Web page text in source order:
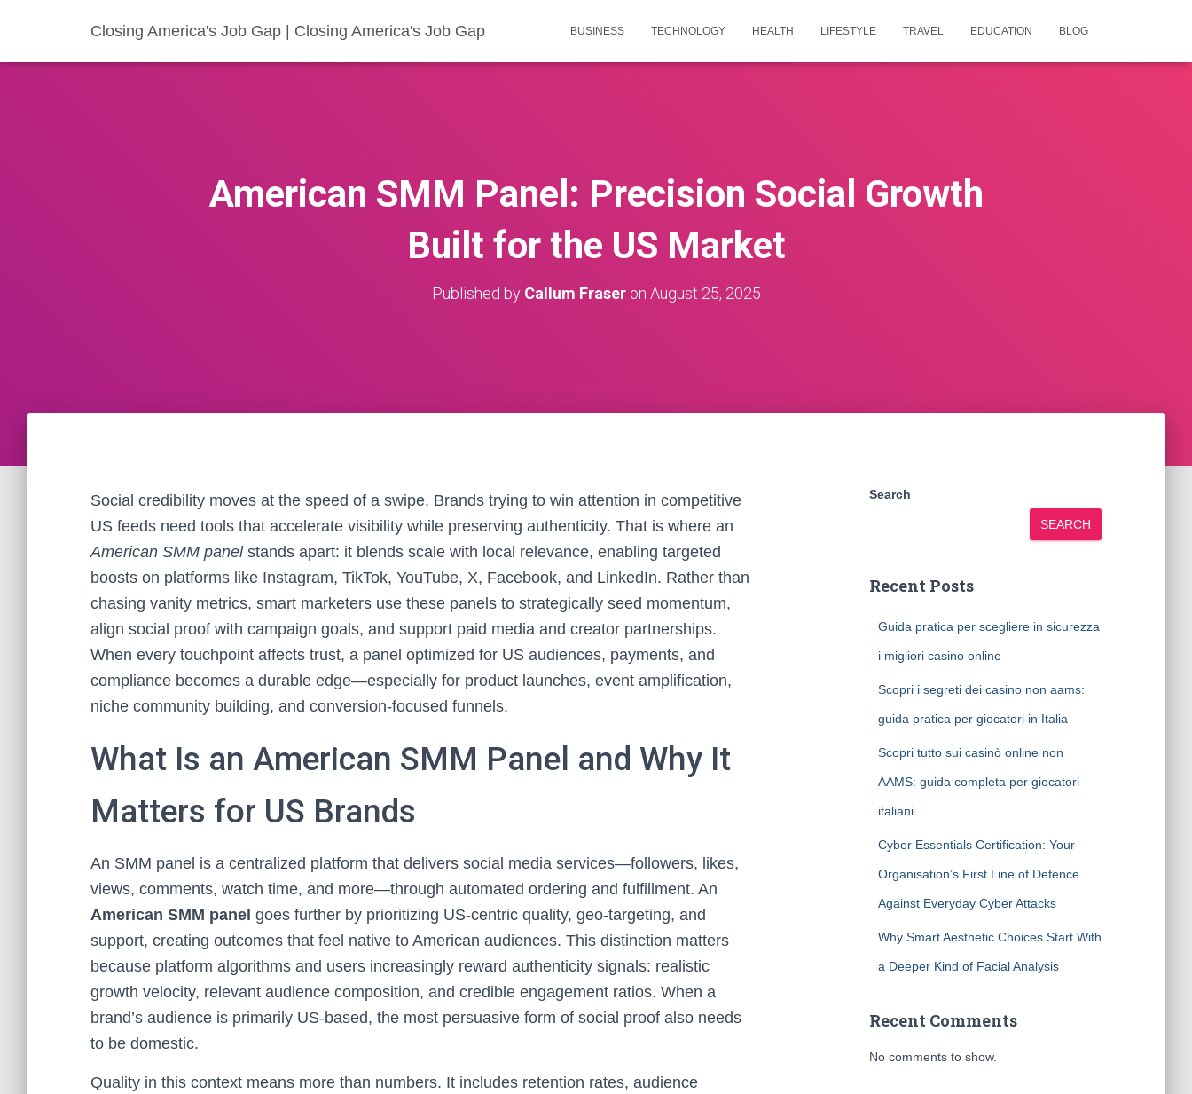
Closing America's Job Gap | Closing America's Job Gap BUSINESS TECHNOLOGY HEALTH LIFESTYLE TRAVEL EDUCATION BLOG
American SMM Panel: Precision Social Growth
Built for the US Market
Published by Callum Fraseron August 25, 2025
Social credibility moves at the speed of a swipe. Brands trying to win attention in competitive
US feeds need tools that accelerate visibility while preserving authenticity. That is where an
American SMM panelstands apart: it blends scale with local relevance, enabling targeted
boosts on platforms like Instagram, TikTok, YouTube, X, Facebook, and LinkedIn. Rather than
chasing vanity metrics, smart marketers use these panels to strategically seed momentum,
align social proof with campaign goals, and support paid media and creator partnerships.
When every touchpoint affects trust, a panel optimized for US audiences, payments, and
compliance becomes a durable edge—especially for product launches, event amplification,
niche community building, and conversion-focused funnels.
What Is an American SMM Panel and Why It
Matters for US Brands
An SMM panel is a centralized platform that delivers social media services—followers, likes,
views, comments, watch time, and more—through automated ordering and fulfillment. An
American SMM panel goes further by prioritizing US-centric quality, geo-targeting, and
support, creating outcomes that feel native to American audiences. This distinction matters
because platform algorithms and users increasingly reward authenticity signals: realistic
growth velocity, relevant audience composition, and credible engagement ratios. When a
brand’s audience is primarily US-based, the most persuasive form of social proof also needs
to be domestic.
Quality in this context means more than numbers. It includes retention rates, audience
Search
SEARCH
Recent Posts
Guida pratica per scegliere in sicurezza
i migliori casino online
Scopri i segreti dei casino non aams:
guida pratica per giocatori in Italia
Scopri tutto sui casinò online non
AAMS: guida completa per giocatori
italiani
Cyber Essentials Certification: Your
Organisation’s First Line of Defence
Against Everyday Cyber Attacks
Why Smart Aesthetic Choices Start With
a Deeper Kind of Facial Analysis
Recent Comments
No comments to show.